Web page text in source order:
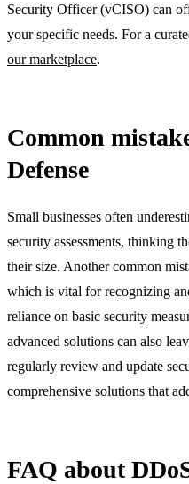
Security Officer (vCISO) can
your specific needs. For a
our marketplace.
Common
Defense
Small businesses often
security assessments, thinking
their size. Another common
which is vital for recognizing
reliance on basic security
advanced solutions can also
regularly review and update
comprehensive solutions that
FAQ about